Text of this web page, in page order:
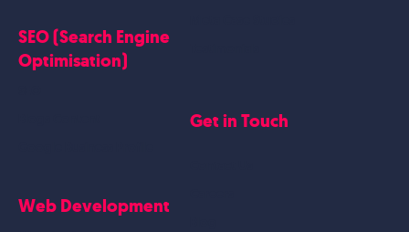
SEO (Search Engine
Optimisation)
Web Development
Get in Touch